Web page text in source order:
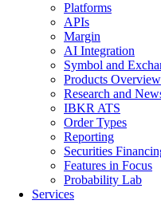
Platforms
APIs
Margin
AI Integration
Symbol and
Products Overview
Research and
IBKR ATS
Order Types
Reporting
Securities
Features in Focus
Probability Lab
Services